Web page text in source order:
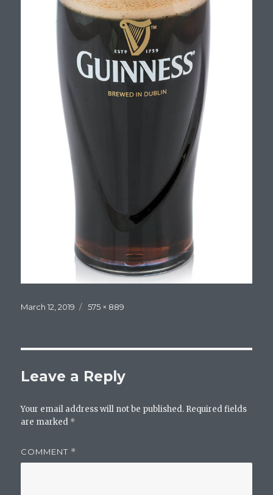
Posted
March 12, 2019
Full
575 × 889
Leave a Reply
Your email address will not be published. Required fields
are marked *
COMMENT *